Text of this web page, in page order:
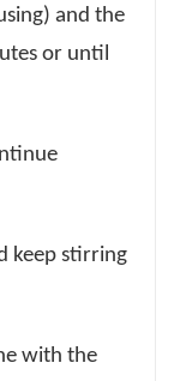
and the
or until
keep stirring
with the